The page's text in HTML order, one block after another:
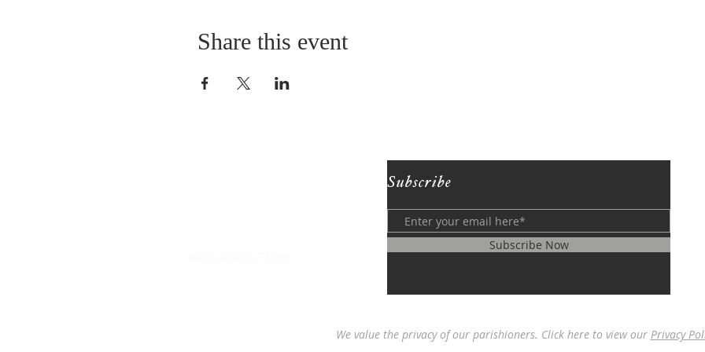
Share this event
Subscribe
Subscribe Now
We value the privacy of our parishioners. Click here to view our Privacy